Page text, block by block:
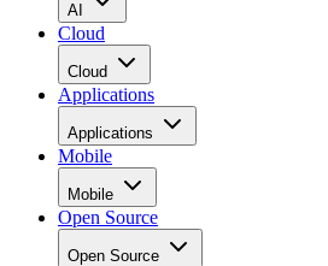
AI
Cloud
Cloud
Applications
Applications
Mobile
Mobile
Open Source
Open Source